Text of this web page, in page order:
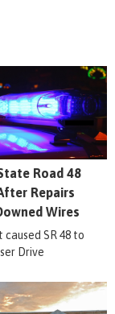
Road 48
Repairs
Wires
caused SR 48 to
Drive